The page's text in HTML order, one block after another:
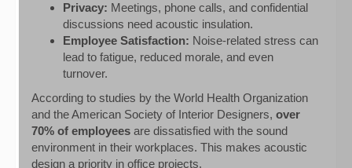
Privacy: Meetings, phone calls, and confidential
discussions need acoustic insulation.
Employee Satisfaction: Noise-related stress can
lead to fatigue, reduced morale, and even
turnover.
According to studies by the World Health Organization
and the American Society of Interior Designers, over
70% of employees are dissatisfied with the sound
environment in their workplaces. This makes acoustic
design a priority in office projects.